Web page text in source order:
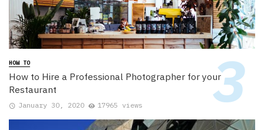
HOW TO
How to Hire a Professional Photographer for your
Restaurant
January 30, 2020 17965 views